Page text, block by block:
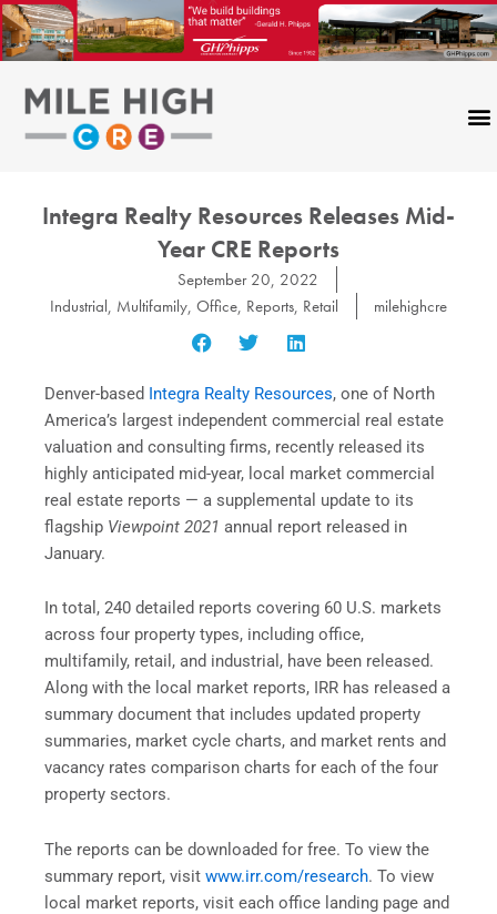
Skip
to
content
Integra Realty Resources Releases Mid-
Year CRE Reports
September 20, 2022
Industrial, Multifamily, Office, Reports, Retail milehighcre
Denver-based Integra Realty Resources, one of North
America’s largest independent commercial real estate
valuation and consulting firms, recently released its
highly anticipated mid-year, local market commercial
real estate reports — a supplemental update to its
flagship Viewpoint 2021 annual report released in
January.
In total, 240 detailed reports covering 60 U.S. markets
across four property types, including office,
multifamily, retail, and industrial, have been released.
Along with the local market reports, IRR has released a
summary document that includes updated property
summaries, market cycle charts, and market rents and
vacancy rates comparison charts for each of the four
property sectors.
The reports can be downloaded for free. To view the
summary report, visit www.irr.com/research. To view
local market reports, visit each office landing page and